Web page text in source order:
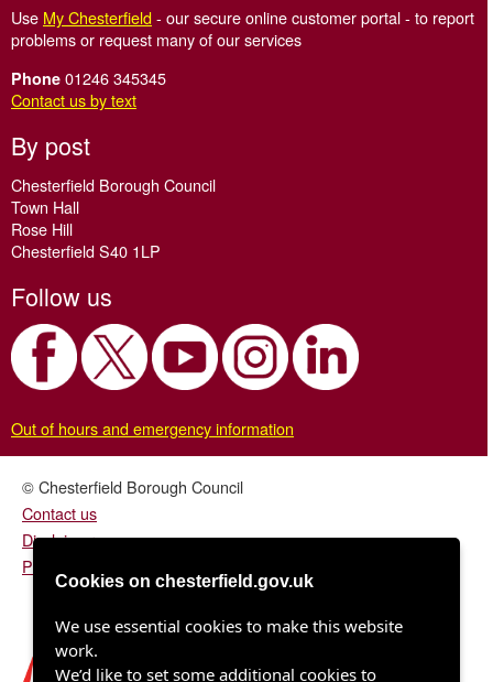
Your Chesterfield - our residents' magazine
Anti-social behaviour
Use My Chesterfield- our secure online customer portal - to report
problems or request many of our services
Phone 01246 345345
Contact us by text
By post
Chesterfield Borough Council
Town Hall
Rose Hill
Chesterfield S40 1LP
Follow us
Out of hours and emergency information
© Chesterfield Borough Council
Contact us
Disclaimer
Privacy/fair processing notice
Cookies on chesterfield.gov.uk
We use essential cookies to make this website
work.
We’d like to set some additional cookies to